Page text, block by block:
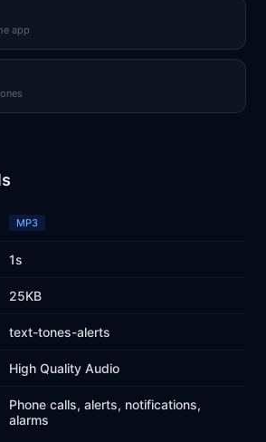
app
MP3
1s
25KB
text-tones-alerts
High Quality Audio
Phone calls, alerts, notifications,
alarms